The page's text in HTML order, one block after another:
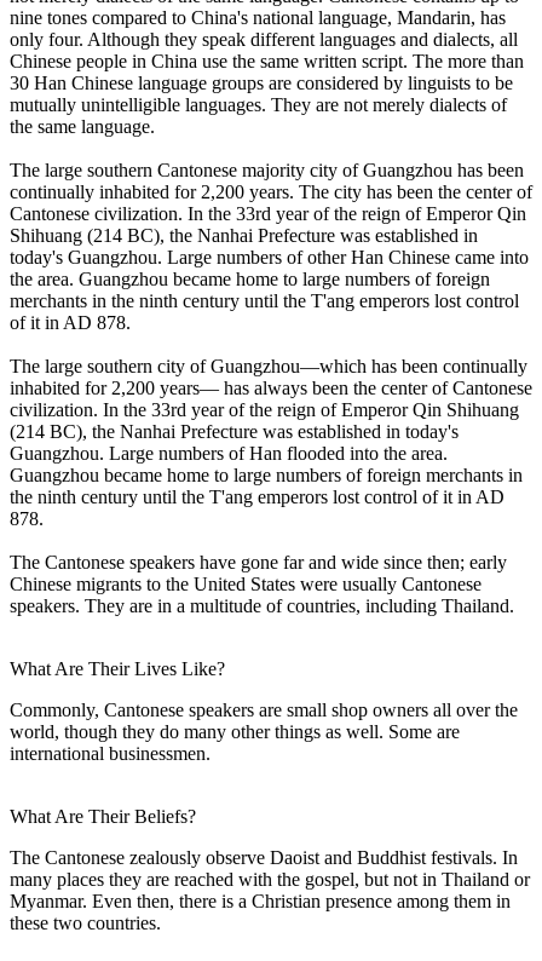
nine tones compared to China's national language, Mandarin, has
only four. Although they speak different languages and dialects, all
Chinese people in China use the same written script. The more than
30 Han Chinese language groups are considered by linguists to be
mutually unintelligible languages. They are not merely dialects of
the same language.
The large southern Cantonese majority city of Guangzhou has been
continually inhabited for 2,200 years. The city has been the center of
Cantonese civilization. In the 33rd year of the reign of Emperor Qin
Shihuang (214 BC), the Nanhai Prefecture was established in
today's Guangzhou. Large numbers of other Han Chinese came into
the area. Guangzhou became home to large numbers of foreign
merchants in the ninth century until the T'ang emperors lost control
of it in AD 878.
The large southern city of Guangzhou—which has been continually
inhabited for 2,200 years— has always been the center of Cantonese
civilization. In the 33rd year of the reign of Emperor Qin Shihuang
(214 BC), the Nanhai Prefecture was established in today's
Guangzhou. Large numbers of Han flooded into the area.
Guangzhou became home to large numbers of foreign merchants in
the ninth century until the T'ang emperors lost control of it in AD
878.
The Cantonese speakers have gone far and wide since then; early
Chinese migrants to the United States were usually Cantonese
speakers. They are in a multitude of countries, including Thailand.
What Are Their Lives Like?
Commonly, Cantonese speakers are small shop owners all over the
world, though they do many other things as well. Some are
international businessmen.
What Are Their Beliefs?
The Cantonese zealously observe Daoist and Buddhist festivals. In
many places they are reached with the gospel, but not in Thailand or
Myanmar. Even then, there is a Christian presence among them in
these two countries.